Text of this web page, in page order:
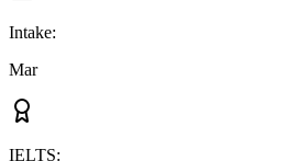
Intake:
Mar
IELTS: